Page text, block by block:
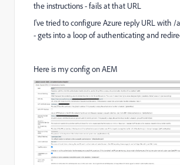
the instructions - fails at that URL
I've tried to configure Azure reply URL with
- gets into a loop of authenticating and
Here is my config on AEM